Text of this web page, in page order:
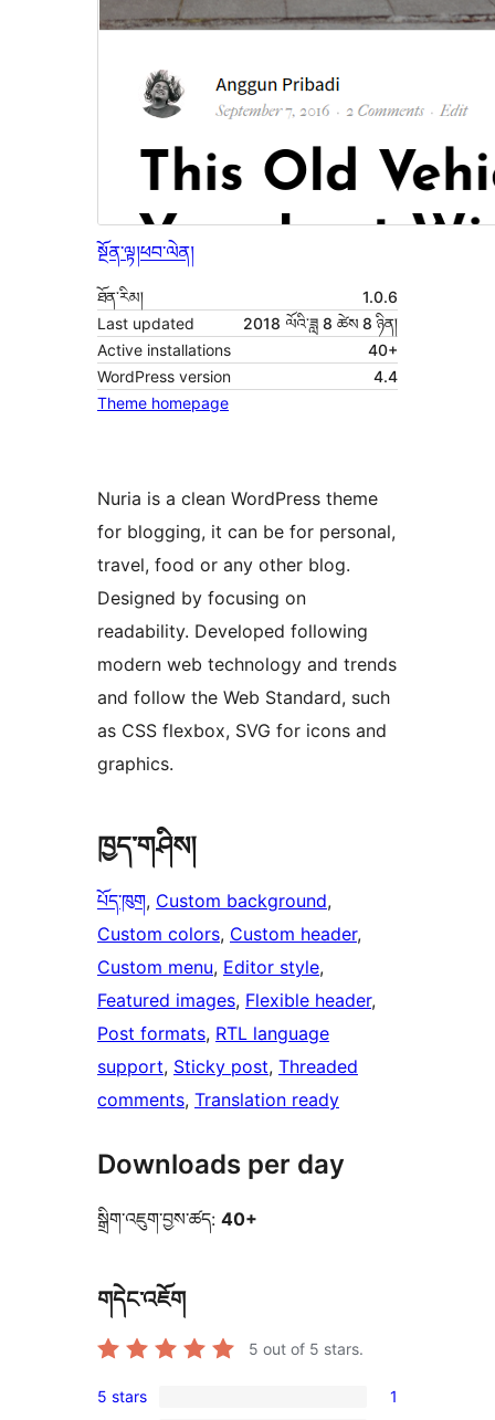
སྔོན་ལྟ།ཕབ་ལེན།
ཐོན་རིམ།
1.0.6
Last updated
2018 ལོའི་ཟླ 8 ཚེས 8 ཉིན།
Active installations
40+
WordPress version
4.4
Theme homepage
Nuria is a clean WordPress theme
for blogging, it can be for personal,
travel, food or any other blog.
Designed by focusing on
readability. Developed following
modern web technology and trends
and follow the Web Standard, such
as CSS flexbox, SVG for icons and
graphics.
ཁྱད་གཤིས།
པོད་ཁུག, Custom background
Custom colors, Custom header
Custom menu, Editor style
Featured images, Flexible header
Post formats, RTL language
support, Sticky post, Threaded
comments, Translation ready
Downloads per day
སྒྲིག་འཇུག་བྱས་ཚད: 40+
གདེང་འཇོག
5 out of 5 stars.
1
5 stars
1